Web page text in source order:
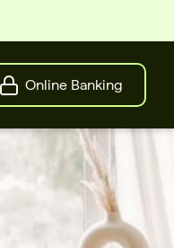
Online Banking